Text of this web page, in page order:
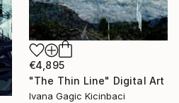
€4,895
"The Thin Line" Digital Art
Ivana Gagic Kicinbaci